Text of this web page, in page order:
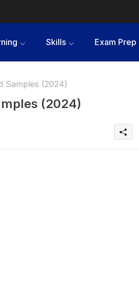
Skills Exam Prep
Samples (2024)
(2024)